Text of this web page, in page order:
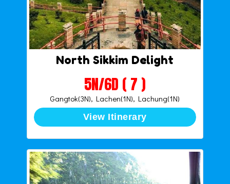
North Sikkim Delight
5N/6D ( 7 )
Gangtok(3N), Lachen(1N), Lachung(1N)
View Itinerary